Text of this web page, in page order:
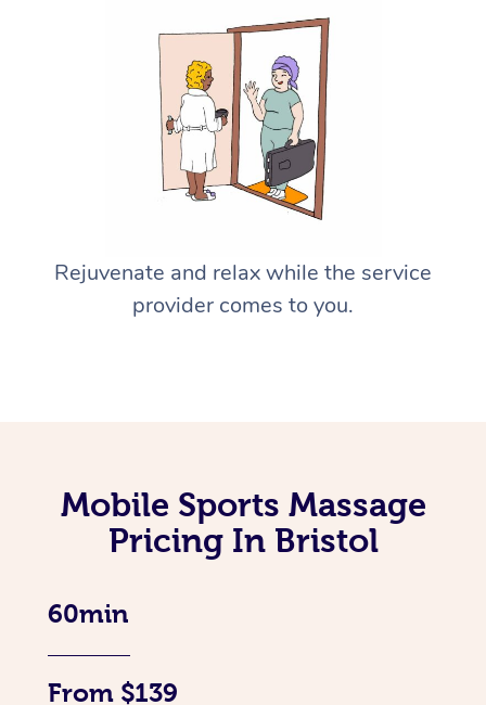
Rejuvenate and relax while the service
provider comes to you.
Mobile Sports Massage
Pricing In Bristol
60min
From $139